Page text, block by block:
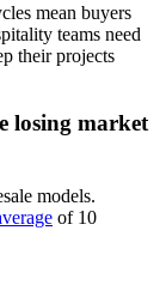
mean buyers
teams need
their projects
losing market
models.
of 10